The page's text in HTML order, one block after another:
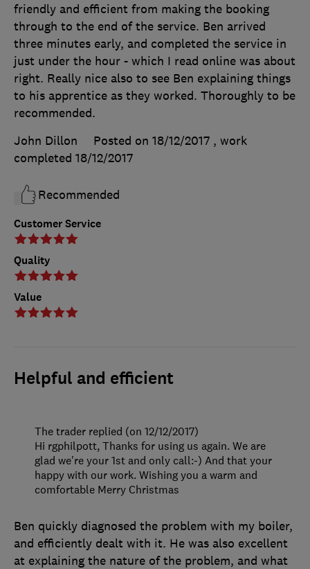
Customer Service
Quality
Value
friendly and efficient from making the booking
through to the end of the service. Ben arrived
three minutes early, and completed the service in
just under the hour - which I read online was about
right. Really nice also to see Ben explaining things
to his apprentice as they worked. Thoroughly to be
recommended.
John Dillon
Posted on 18/12/2017 , work
completed 18/12/2017
Recommended
Helpful and efficient
Ben quickly diagnosed the problem with my boiler,
and efficiently dealt with it. He was also excellent
at explaining the nature of the problem, and what
The trader replied (on 12/12/2017)
Hi rgphilpott, Thanks for using us again. We are
glad we're your 1st and only call:-) And that your
happy with our work. Wishing you a warm and
comfortable Merry Christmas